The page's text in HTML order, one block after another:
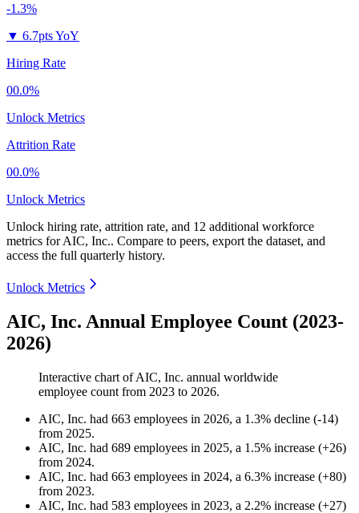
-1.3%
▼ 6.7pts YoY
Hiring Rate
00.0%
Unlock Metrics
Attrition Rate
00.0%
Unlock Metrics
Unlock hiring rate, attrition rate, and 12 additional workforce
metrics forAIC, Inc.. Compare to peers, export the dataset, and
access the full quarterly history.
Unlock Metrics
AIC, Inc. Annual Employee Count (2023-
2026)
Interactive chart ofAIC, Inc. annual worldwide
employee count from 2023 to 2026.
AIC, Inc. had 663 employees in 2026, a 1.3% decline (-14)
from 2025.
AIC, Inc. had 689 employees in 2025, a 1.5% increase (+26)
from 2024.
AIC, Inc. had 663 employees in 2024, a 6.3% increase (+80)
from 2023.
AIC, Inc. had 583 employees in 2023, a 2.2% increase (+27)